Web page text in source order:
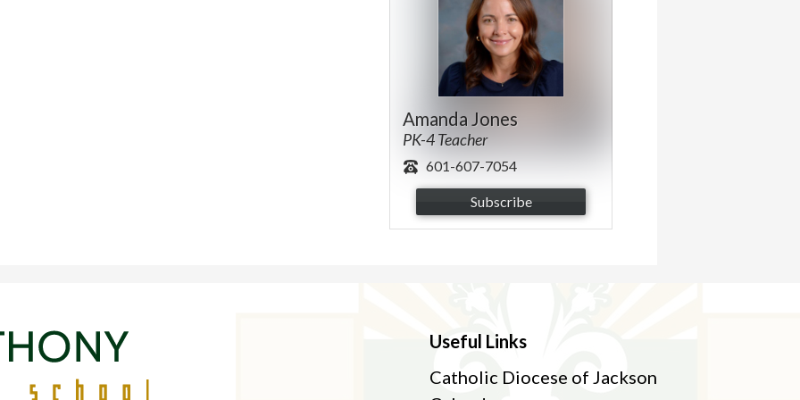
Amanda Jones
PK-4 Teacher
601-607-7054
Subscribe
Useful Links
Catholic Diocese of Jackson